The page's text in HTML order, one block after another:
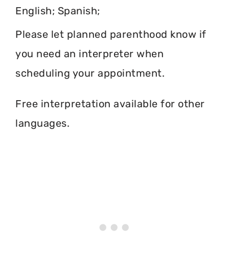
English; Spanish;
Please let planned parenthood know if
you need an interpreter when
scheduling your appointment.
Free interpretation available for other
languages.